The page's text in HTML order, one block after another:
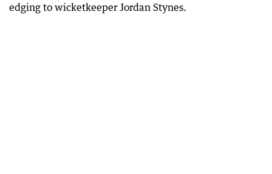
edging to wicketkeeper Jordan Stynes.